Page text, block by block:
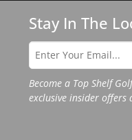
Stay In The
Become a Top Shelf
exclusive insider offers